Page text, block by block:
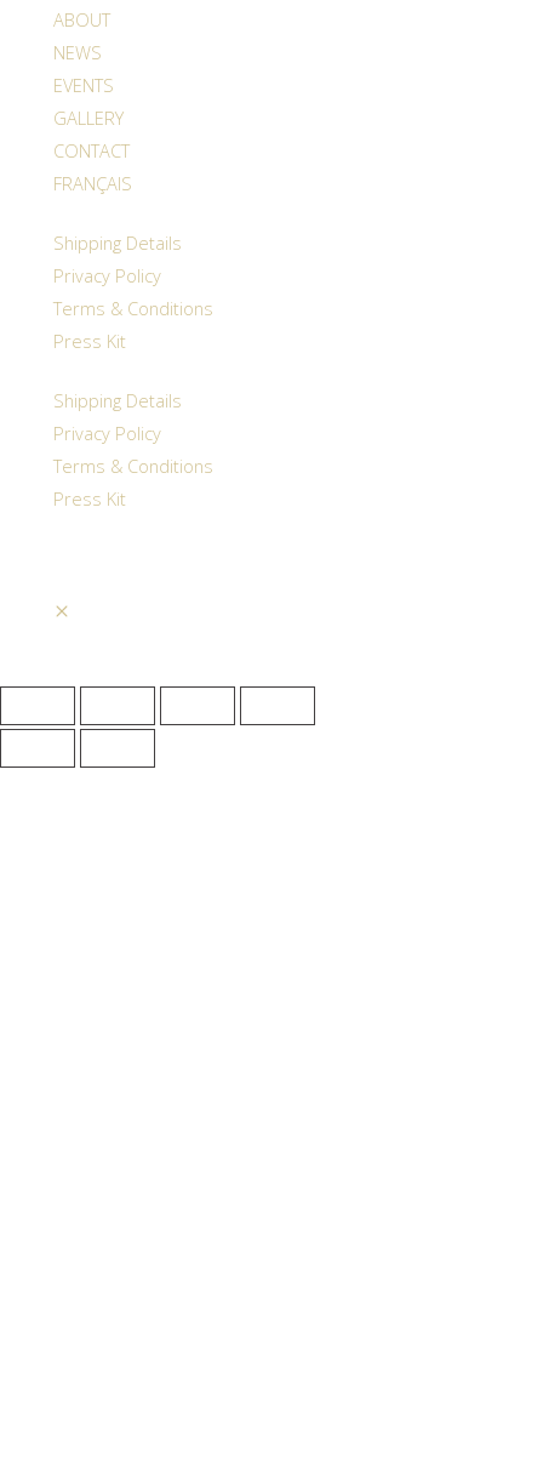
ABOUT
NEWS
EVENTS
GALLERY
CONTACT
FRANÇAIS
Shipping Details
Privacy Policy
Terms & Conditions
Press Kit
Shipping Details
Privacy Policy
Terms & Conditions
Press Kit